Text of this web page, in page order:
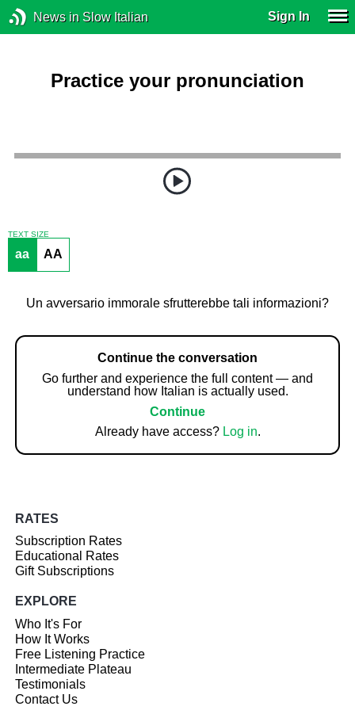
News in Slow Italian Sign In
Practice your pronunciation
TEXT SIZE
aa AA
Un avversario immorale sfrutterebbe tali informazioni?
Continue the conversation
Go further and experience the full content — and
understand how Italian is actually used.
Continue
Already have access? Log in.
RATES
Subscription Rates
Educational Rates
Gift Subscriptions
EXPLORE
Who It's For
How It Works
Free Listening Practice
Intermediate Plateau
Testimonials
Contact Us